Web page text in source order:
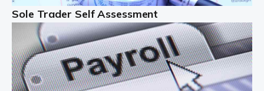
important things to get in place either before you start
or as […]
Read more
Contractors
Sole Trader Self Assessment